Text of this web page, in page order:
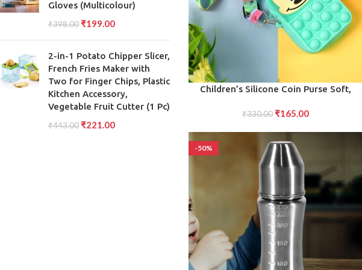
Gloves (Multicolour)
₹398.00 ₹199.00
2-in-1 Potato Chipper Slicer,
French Fries Maker with
Two for Finger Chips, Plastic
Kitchen Accessory,
Vegetable Fruit Cutter (1 Pc)
₹443.00 ₹221.00
ADD TO CART
Children’s Silicone Coin Purse Soft,
(Assorted Colors)
₹330.00 ₹165.00
-50%